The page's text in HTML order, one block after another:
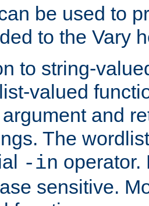
be used to
to the Vary
to string-
valued
and
The
-in operator.
sensitive.